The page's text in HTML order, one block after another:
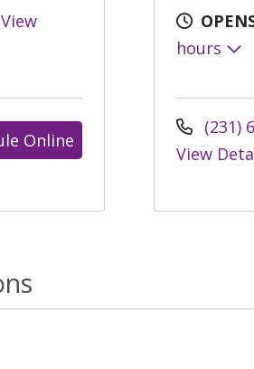
View
Online
hours
(231)
View